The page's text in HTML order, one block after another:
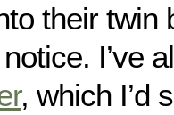
their twin
I’ve
, which I’d